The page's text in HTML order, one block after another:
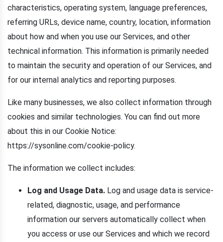
characteristics, operating system, language preferences,
referring URLs, device name, country, location, information
about how and when you use our Services, and other
technical information. This information is primarily needed
to maintain the security and operation of our Services, and
for our internal analytics and reporting purposes.
Like many businesses, we also collect information through
cookies and similar technologies. You can find out more
about this in our Cookie Notice:
https://sysonline.com/cookie-policy.
The information we collect includes:
Log and Usage Data. Log and usage data is service-
related, diagnostic, usage, and performance
information our servers automatically collect when
you access or use our Services and which we record